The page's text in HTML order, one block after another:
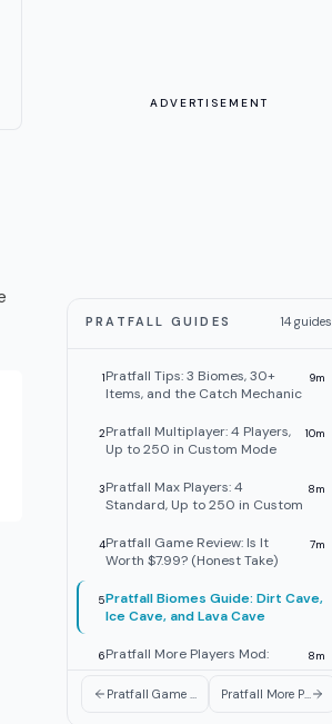
ADVERTISEMENT
PRATFALL GUIDES 14 guides
1Pratfall Tips: 3 Biomes, 30+
Items, and the Catch Mechanic
9m
2Pratfall Multiplayer: 4 Players,
Up to 250 in Custom Mode
10m
3Pratfall Max Players: 4
Standard, Up to 250 in Custom
8m
4Pratfall Game Review: Is It
Worth $7.99? (Honest Take)
7m
5Pratfall Biomes Guide: Dirt Cave,
Ice Cave, and Lava Cave
6Pratfall More Players Mod:
Live
8m
Pratfall Game Review: Is It Worth $7.99? (Honest Take) Pratfall More Players Mod: 250-Player Custom Mode Is Live